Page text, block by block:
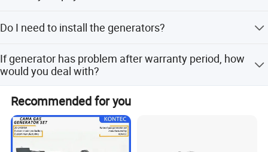
Do I need to install the generators?
them immediately after reception.
If generator has problem after warranty period, how
would you deal with?
After sell staff will confirm the problem within 2 working
days, after that engineers will be arranged to connect
remotely or go to the site to solve the problem. (Remote
connection is free, and on-site working requires payment
of the engineer's expenses.)
Recommended for you